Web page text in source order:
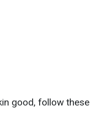
good, follow these